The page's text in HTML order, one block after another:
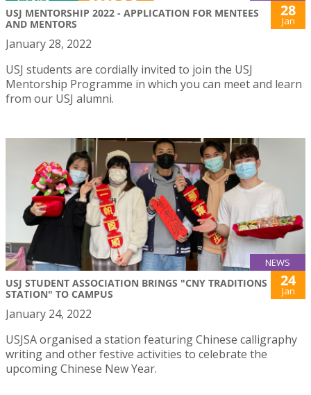
USJ MENTORSHIP 2022 - APPLICATION FOR MENTEES
AND MENTORS
28
Jan
January 28, 2022
USJ students are cordially invited to join the USJ
Mentorship Programme in which you can meet and learn
from our USJ alumni.
NEWS
USJ STUDENT ASSOCIATION BRINGS "CNY TRADITIONS
STATION" TO CAMPUS
24
Jan
January 24, 2022
USJSA organised a station featuring Chinese calligraphy
writing and other festive activities to celebrate the
upcoming Chinese New Year.